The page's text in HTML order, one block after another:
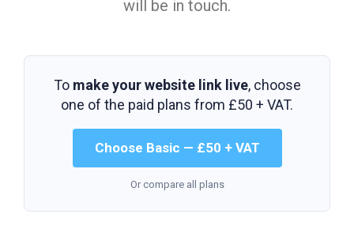
will be in touch.
To make your website link live, choose
one of the paid plans from £50 + VAT.
Choose Basic — £50 + VAT
Or compare all plans